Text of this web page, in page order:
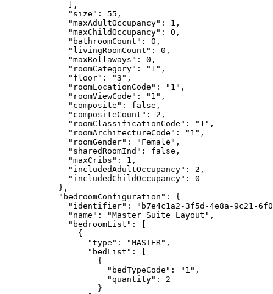
],
"size" : 55 ,
"maxAdultOccupancy" : 1 ,
"maxChildOccupancy" : 0 ,
"bathroomCount" : 0 ,
"livingRoomCount" : 0 ,
"maxRollaways" : 0 ,
"roomCategory" : " 1 " ,
"floor" : "3 " ,
"roomLocationCode" : " 1 " ,
"roomViewCode" : " 1 " ,
"composite" : false ,
"compositeCount" : 2 ,
"roomClassificationCode" : " 1 " ,
"roomArchitectureCode" : " 1 " ,
"roomGender" : " Female " ,
"sharedRoomInd" : false ,
"maxCribs" : 1 ,
"includedAdultOccupancy" : 2 ,
"includedChildOccupancy" : 0
},
"bedroomConfiguration" : {
"identifier" : " b7e4c1a2-3f5d-4e8a-9c21-
"name" : "Master Suite Layout " ,
"bedroomList" : [
{
"type" : "MASTER" ,
"bedList" : [
{
"bedTypeCode" : " 1 " ,
"quantity" : 2
}